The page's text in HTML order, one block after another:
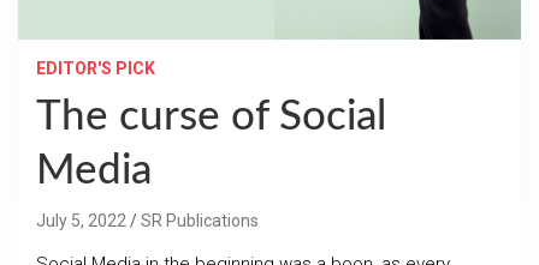
EDITOR'S PICK
The curse of Social
Media
July 5, 2022 SR Publications